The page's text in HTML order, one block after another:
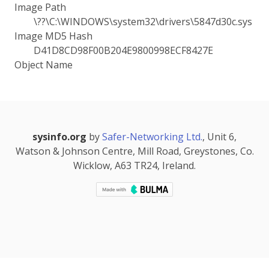
Image Path
\??\C:\WINDOWS\system32\drivers\5847d30c.sys
Image MD5 Hash
D41D8CD98F00B204E9800998ECF8427E
Object Name
sysinfo.org bySafer-Networking Ltd., Unit 6,
Watson & Johnson Centre, Mill Road, Greystones, Co.
Wicklow, A63 TR24, Ireland.